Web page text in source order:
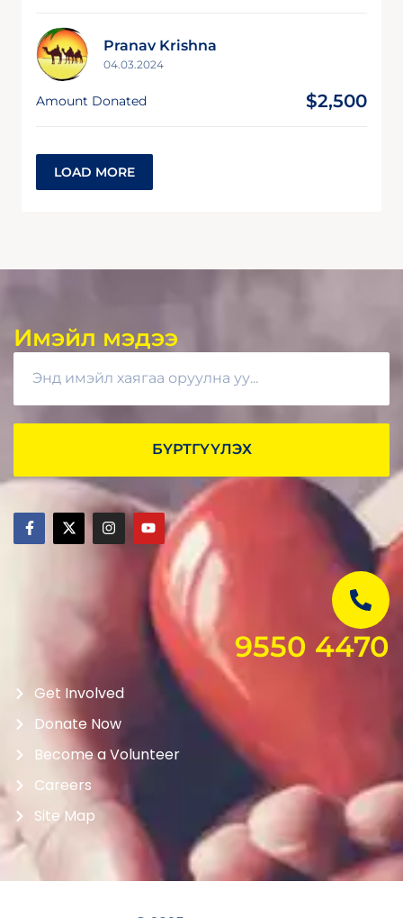
Pranav Krishna
04.03.2024
Amount Donated $2,500
LOAD MORE
Имэйл мэдээ
БҮРТГҮҮЛЭХ
9550 4470
Get Involved
Donate Now
Become a Volunteer
Careers
Site Map